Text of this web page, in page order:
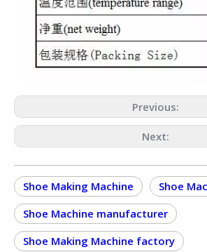
Previous:
Next:
Shoe Making Machine
Shoe
Shoe Machine manufacturer
Shoe Making Machine factory